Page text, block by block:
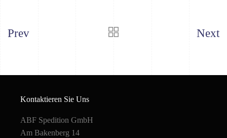
Prev Next
Kontaktieren Sie Uns
ABF Spedition GmbH
Am Bakenberg 14